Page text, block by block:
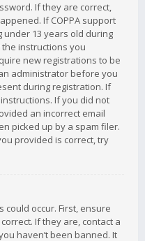
If they are correct,
If COPPA support
13 years old during
instructions you
new registrations to be
administrator before you
during registration. If
If you did not
an incorrect email
picked up by a spam filer.
provided is correct, try
occur. First, ensure
If they are, contact a
haven’t been banned. It